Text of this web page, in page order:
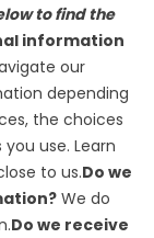
to find the
information
our
depending
the choices
use. Learn
to us.Do we
We do
Do we receive